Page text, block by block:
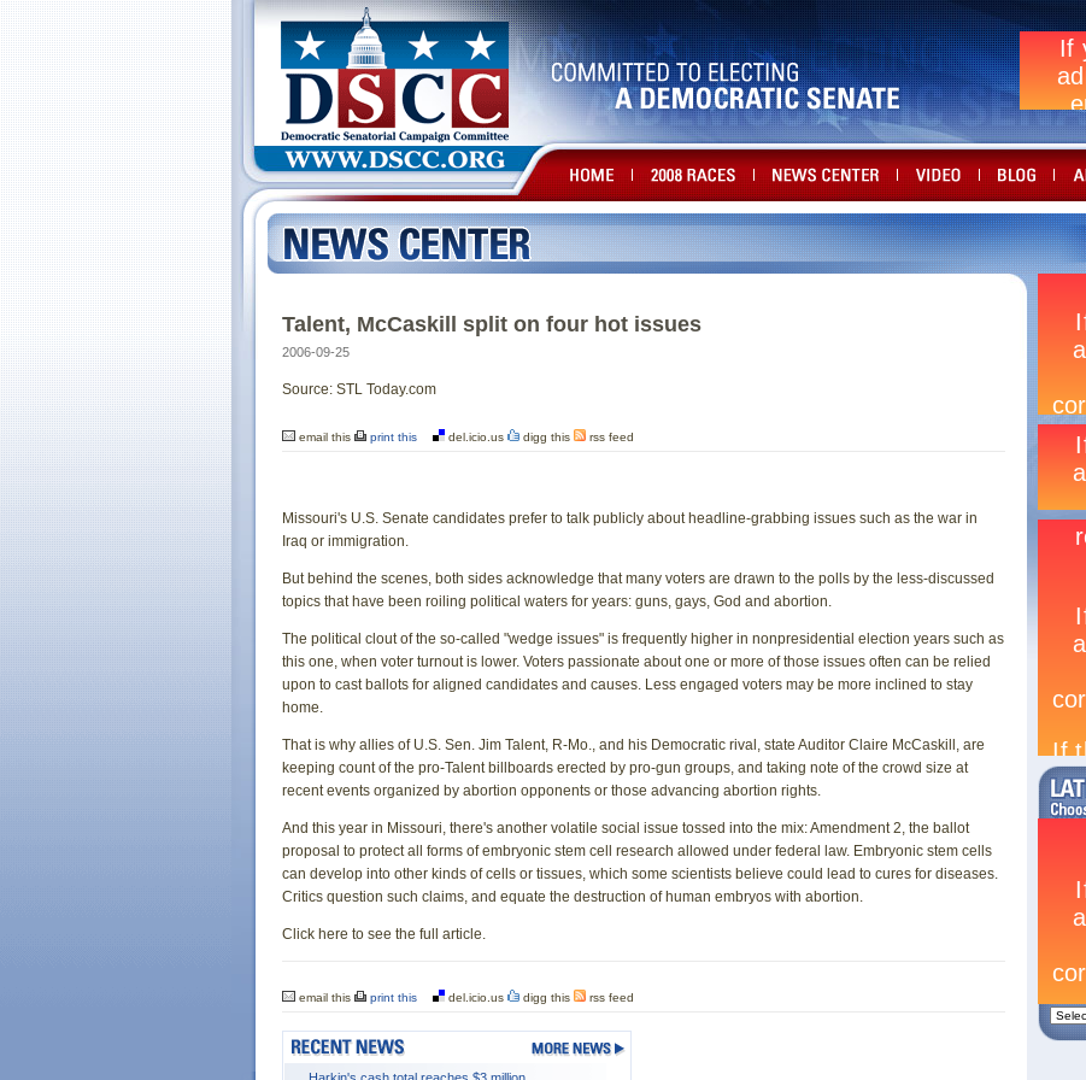
Talent, McCaskill split on four hot issues
2006-09-25
Source: STL Today.com
email this print this del.icio.us digg this rss feed
Missouri's U.S. Senate candidates prefer to talk publicly about headline-grabbing issues such as the war in
Iraq or immigration.
But behind the scenes, both sides acknowledge that many voters are drawn to the polls by the less-discussed
topics that have been roiling political waters for years: guns, gays, God and abortion.
The political clout of the so-called "wedge issues" is frequently higher in nonpresidential election years such as
this one, when voter turnout is lower. Voters passionate about one or more of those issues often can be relied
upon to cast ballots for aligned candidates and causes. Less engaged voters may be more inclined to stay
home.
That is why allies of U.S. Sen. Jim Talent, R-Mo., and his Democratic rival, state Auditor Claire McCaskill, are
keeping count of the pro-Talent billboards erected by pro-gun groups, and taking note of the crowd size at
recent events organized by abortion opponents or those advancing abortion rights.
And this year in Missouri, there's another volatile social issue tossed into the mix: Amendment 2, the ballot
proposal to protect all forms of embryonic stem cell research allowed under federal law. Embryonic stem cells
can develop into other kinds of cells or tissues, which some scientists believe could lead to cures for diseases.
Critics question such claims, and equate the destruction of human embryos with abortion.
Click here to see the full article.
email this print this del.icio.us digg this rss feed